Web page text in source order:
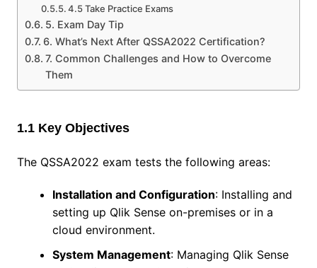
4.5 Take Practice Exams
5. Exam Day Tip
6. What’s Next After QSSA2022 Certification?
7. Common Challenges and How to Overcome
Them
1.1 Key Objectives
The QSSA2022 exam tests the following areas:
Installation and Configuration: Installing and
setting up Qlik Sense on-premises or in a
cloud environment.
System Management: Managing Qlik Sense